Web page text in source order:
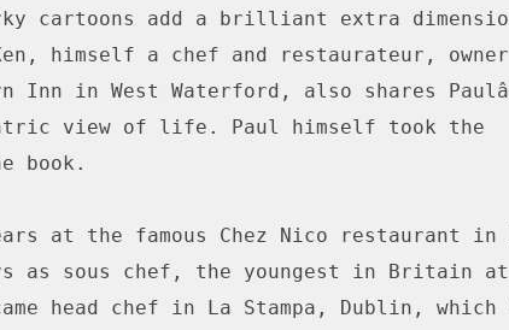
cartoons add a brilliant extra
himself a chef and restaurateur,
Inn in West Waterford, also shares
view of life. Paul himself took the
book.
at the famous Chez Nico restaurant in
as sous chef, the youngest in Britain
head chef in La Stampa, Dublin, which